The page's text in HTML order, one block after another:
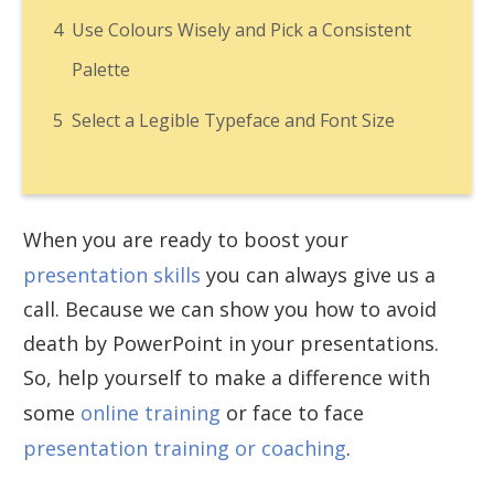
4 Use Colours Wisely and Pick a Consistent
Palette
5 Select a Legible Typeface and Font Size
When you are ready to boost your
presentation skills you can always give us a
call. Because we can show you how to avoid
death by PowerPoint in your presentations.
So, help yourself to make a difference with
some online training or face to face
presentation training or coaching.